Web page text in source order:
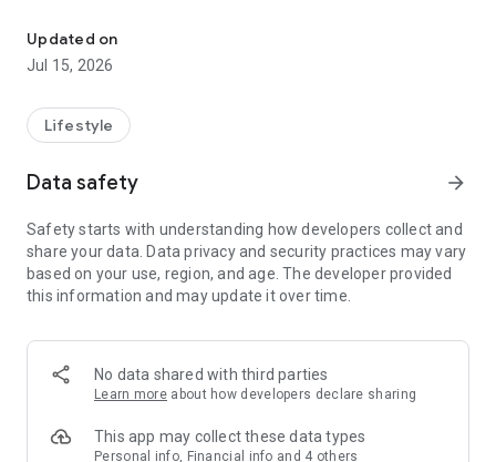
【Hong Kong Residents' Hub】
U Jetso – A one-stop shop for gifts, discounts, rewards,
receive a welcome bonus of 150 U Fun points for exciting
rewards!
Member Exclusive Activities – Enjoy exclusive free offers and
members and U Creators. Rewards include theme park
tickets, hotel buffets and staycations, supermarket vouchers,
and much more!
Anywhere】
*U GO* Best Places — Instantly access information on popular
and gather real user experiences and sharing. Refer to the "U
GO Must-Visit List" to lock in must-do recommendations, save
Updated on
Jul 15, 2026
Lifestyle
Data safety arrow_forward
Safety starts with understanding how developers collect and
share your data. Data privacy and security practices may vary
based on your use, region, and age. The developer provided
this information and may update it over time.
No data shared with third parties
Learn more about how developers declare sharing
This app may collect these data types
Personal info, Financial info and 4 others